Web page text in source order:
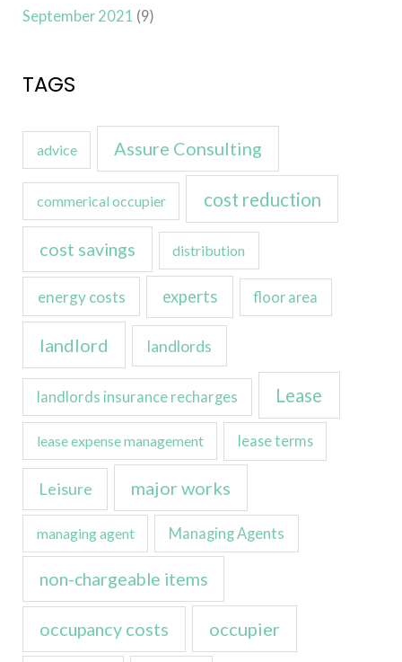
September 2021 (9)
TAGS
advice Assure Consulting
commerical occupier cost reduction
cost savings distribution
energy costs experts floor area
landlord landlords
landlords insurance recharges Lease
lease expense management lease terms
Leisure major works
managing agent Managing Agents
non-chargeable items
occupancy costs occupier